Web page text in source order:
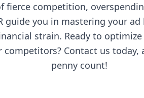
fierce competition,
guide you in mastering your
strain. Ready to
Contact us today,
penny count!